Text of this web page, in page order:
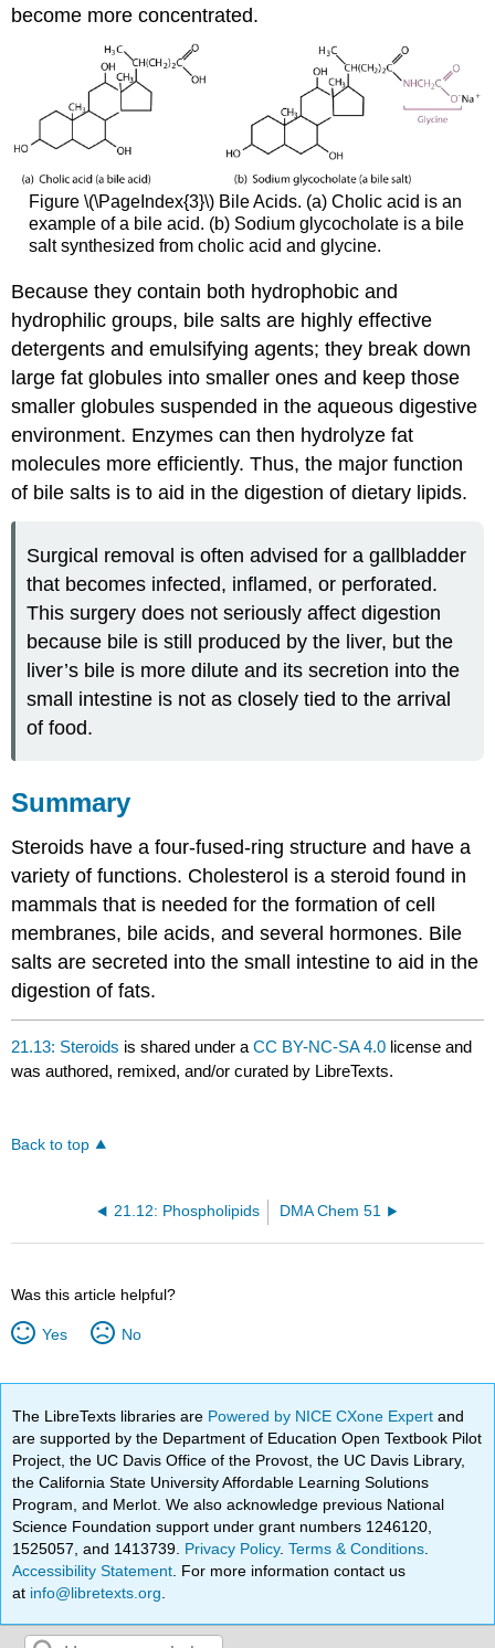
become more concentrated.
Figure \(\PageIndex{3}\) Bile Acids. (a) Cholic acid is an
example of a bile acid. (b) Sodium glycocholate is a bile
salt synthesized from cholic acid and glycine.
Because they contain both hydrophobic and
hydrophilic groups, bile salts are highly effective
detergents and emulsifying agents; they break down
large fat globules into smaller ones and keep those
smaller globules suspended in the aqueous digestive
environment. Enzymes can then hydrolyze fat
molecules more efficiently. Thus, the major function
of bile salts is to aid in the digestion of dietary lipids.
Surgical removal is often advised for a gallbladder
that becomes infected, inflamed, or perforated.
This surgery does not seriously affect digestion
because bile is still produced by the liver, but the
liver’s bile is more dilute and its secretion into the
small intestine is not as closely tied to the arrival
of food.
Summary
Steroids have a four-fused-ring structure and have a
variety of functions. Cholesterol is a steroid found in
mammals that is needed for the formation of cell
membranes, bile acids, and several hormones. Bile
salts are secreted into the small intestine to aid in the
digestion of fats.
21.13: Steroids is shared under aCC BY-NC-SA 4.0 license and
was authored, remixed, and/or curated by LibreTexts.
Back to top
21.12: Phospholipids DMA Chem 51
Was this article helpful?
Yes No
The LibreTexts libraries are Powered by NICE CXone Expertand
are supported by the Department of Education Open Textbook Pilot
Project, the UC Davis Office of the Provost, the UC Davis Library,
the California State University Affordable Learning Solutions
Program, and Merlot. We also acknowledge previous National
Science Foundation support under grant numbers 1246120,
1525057, and 1413739. Privacy Policy.Terms & Conditions
Accessibility Statement . For more information contact us
at info@libretexts.org